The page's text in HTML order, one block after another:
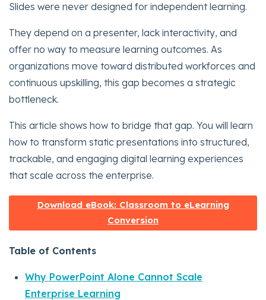
Slides were never designed for independent learning.
They depend on a presenter, lack interactivity, and
offer no way to measure learning outcomes. As
organizations move toward distributed workforces and
continuous upskilling, this gap becomes a strategic
bottleneck.
This article shows how to bridge that gap. You will learn
how to transform static presentations into structured,
trackable, and engaging digital learning experiences
that scale across the enterprise.
Download eBook: Classroom to eLearning
Conversion
Table of Contents
Why PowerPoint Alone Cannot Scale
Enterprise Learning